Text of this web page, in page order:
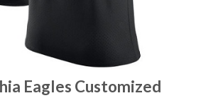
Eagles Customized